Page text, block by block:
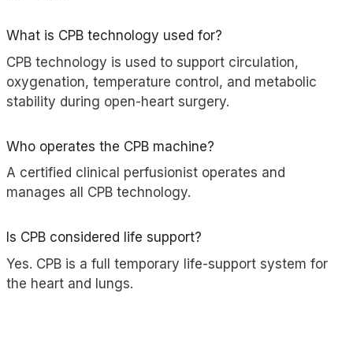
What is CPB technology used for?
CPB technology is used to support circulation,
oxygenation, temperature control, and metabolic
stability during open-heart surgery.
Who operates the CPB machine?
A certified clinical perfusionist operates and
manages all CPB technology.
Is CPB considered life support?
Yes. CPB is a full temporary life-support system for
the heart and lungs.